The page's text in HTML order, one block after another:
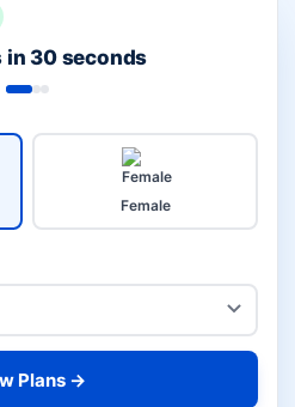
in 30 seconds
Female
Plans →